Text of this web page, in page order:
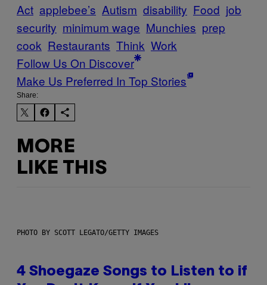
Act applebee’s Autism disability Food job
security minimum wage Munchies prep
cook Restaurants Think Work
Follow Us On Discover
Make Us Preferred In Top Stories
Share:
MORE
LIKE THIS
PHOTO BY SCOTT LEGATO/GETTY IMAGES
4 Shoegaze Songs to Listen to if